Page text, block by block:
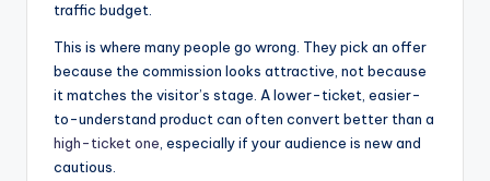
traffic budget.
This is where many people go wrong. They pick an offer
because the commission looks attractive, not because
it matches the visitor’s stage. A lower-ticket, easier-
to-understand product can often convert better than a
high-ticket one , especially if your audience is new and
cautious.